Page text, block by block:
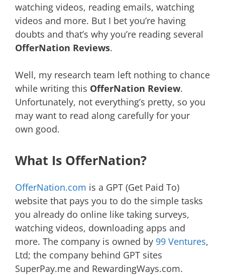
watching videos, reading emails, watching
videos and more. But I bet you’re having
doubts and that’s why you’re reading several
OfferNation Reviews.
Well, my research team left nothing to chance
while writing this OfferNation Review.
Unfortunately, not everything’s pretty, so you
may want to read along carefully for your
own good.
What Is OfferNation?
OfferNation.com is a GPT (Get Paid To)
website that pays you to do the simple tasks
you already do online like taking surveys,
watching videos, downloading apps and
more. The company is owned by 99 Ventures,
Ltd; the company behind GPT sites
SuperPay.me and RewardingWays.com.